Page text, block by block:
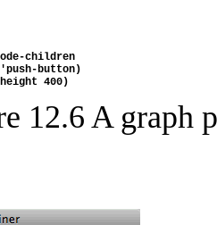
children
button)
400)
12.6 A graph